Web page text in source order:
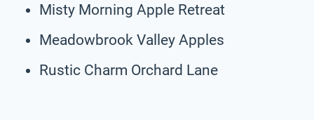
Misty Morning Apple Retreat
Meadowbrook Valley Apples
Rustic Charm Orchard Lane